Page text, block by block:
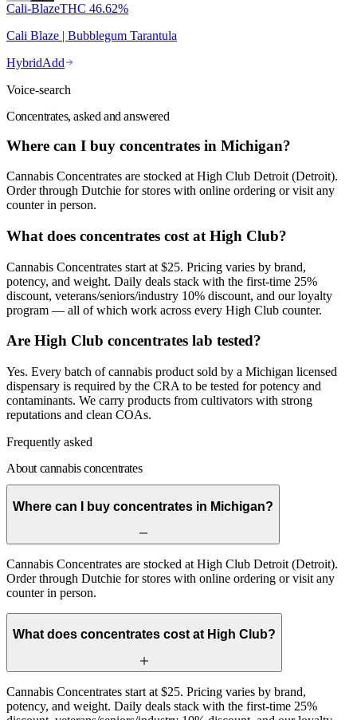
Cali-BlazeTHC 46.62%
Cali Blaze | Bubblegum Tarantula
HybridAdd
Voice-search
Concentrates, asked and answered
Where can I buy concentrates in Michigan?
Cannabis Concentrates are stocked at High Club Detroit (Detroit).
Order through Dutchie for stores with online ordering or visit any
counter in person.
What does concentrates cost at High Club?
Cannabis Concentrates start at $25. Pricing varies by brand,
potency, and weight. Daily deals stack with the first-time 25%
discount, veterans/seniors/industry 10% discount, and our loyalty
program — all of which work across every High Club counter.
Are High Club concentrates lab tested?
Yes. Every batch of cannabis product sold by a Michigan licensed
dispensary is required by the CRA to be tested for potency and
contaminants. We carry products from cultivators with strong
reputations and clean COAs.
Frequently asked
About cannabis concentrates
Where can I buy concentrates in Michigan?
Cannabis Concentrates are stocked at High Club Detroit (Detroit).
Order through Dutchie for stores with online ordering or visit any
counter in person.
What does concentrates cost at High Club?
Cannabis Concentrates start at $25. Pricing varies by brand,
potency, and weight. Daily deals stack with the first-time 25%